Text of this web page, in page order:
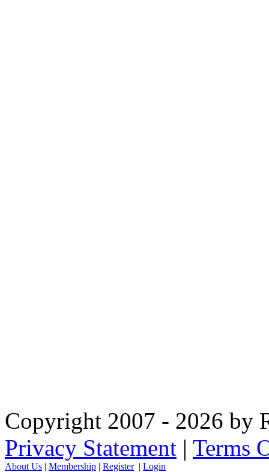
Copyright 2007 - 2026 by
Privacy Statement | Terms
About Us | Membership | Register| Login